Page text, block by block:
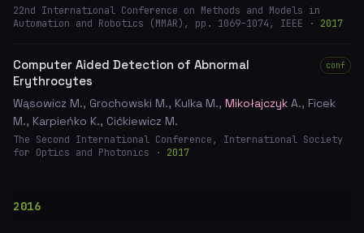
22nd International Conference on Methods and Models in
Automation and Robotics (MMAR), pp. 1069–1074, IEEE · 2017
Computer Aided Detection of Abnormal
Erythrocytes
conf
Wąsowicz M., Grochowski M., Kulka M., Mikołajczyk A., Ficek
M., Karpieńko K., Cićkiewicz M.
The Second International Conference, International Society
for Optics and Photonics · 2017
2016